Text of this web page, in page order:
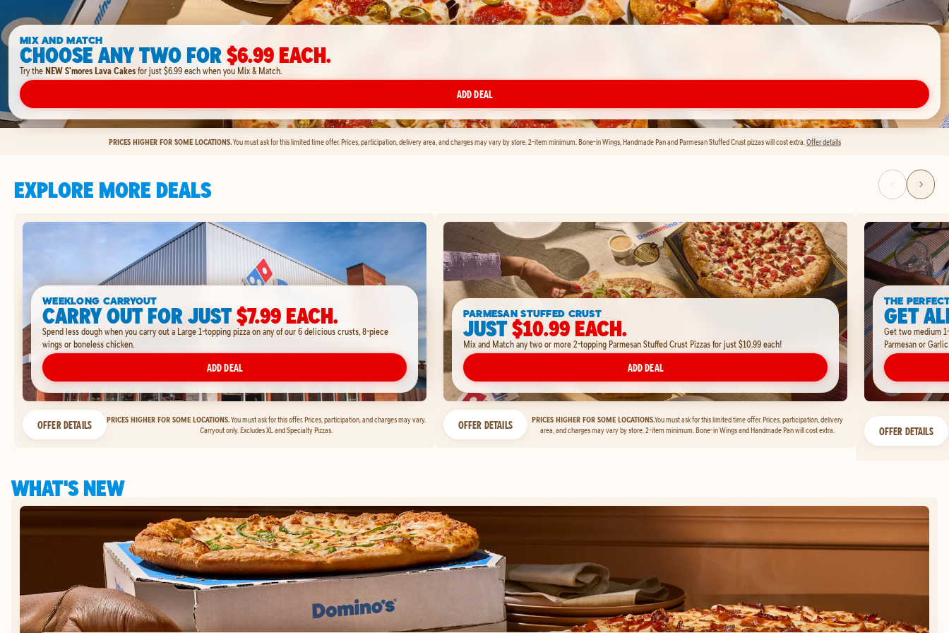
MIX AND MATCH
CHOOSE ANY TWO FOR $6.99 EACH.
Try theNEW S'mores Lava Cakesfor just $6.99 each when you Mix & Match.
ADD DEAL
PRICES HIGHER FOR SOME LOCATIONS.You must ask for this limited time offer. Prices, participation, delivery area, and charges may vary by store. 2-item minimum. Bone-in Wings, Handmade Pan and Parmesan Stuffed Crust pizzas will cost extra. Offer details
EXPLORE MORE DEALS
WEEKLONG CARRYOUT
CARRY OUT FOR JUST$7.99 EACH.
Spend less dough when you carry out a Large 1-topping pizza on any of our 6 delicious crusts, 8-piece
wings or boneless chicken.
ADD DEAL
OFFER DETAILS PRICES HIGHER FOR SOME LOCATIONS.You must ask for this offer. Prices, participation, and charges may vary.
Carryout only. Excludes XL and Specialty Pizzas.
PARMESAN STUFFED CRUST
JUST$10.99 EACH.
Mix and Match any two or more 2-topping Parmesan Stuffed Crust Pizzas for just $10.99 each!
ADD DEAL
OFFER DETAILS PRICES HIGHER FOR SOME LOCATIONS.You must ask for this limited time offer. Prices, participation, delivery
area, and charges may vary by store. 2-item minimum. Bone-in Wings and Handmade Pan will cost extra.
THE
GET
Get two medium
Parmesan or
OFFER DETAILS
WHAT'S NEW